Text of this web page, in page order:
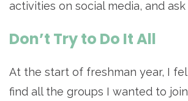
activities on social media, and ask
Don’t Try to Do It All
At the start of freshman year, I
find all the groups I wanted to